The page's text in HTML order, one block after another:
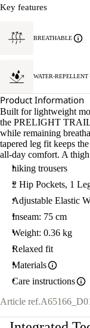
Key features
BREATHABLE
WATER-REPELLENT
Product Information
Built for lightweight
the PRELIGHT TRAIL
while remaining
tapered leg fit keeps
all-day comfort. A
hiking trousers
2 Hip Pockets, 1
Adjustable Elastic
Inseam: 75 cm
Weight: 0.36 kg
Relaxed fit
Materials
Care instructions
Article ref.